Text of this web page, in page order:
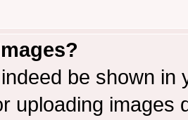
be shown in
uploading images